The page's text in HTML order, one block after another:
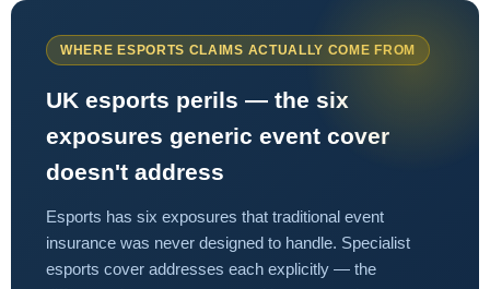
WHERE ESPORTS CLAIMS ACTUALLY COME FROM
UK esports perils — the six
exposures generic event cover
doesn't address
Esports has six exposures that traditional event
insurance was never designed to handle. Specialist
esports cover addresses each explicitly — the